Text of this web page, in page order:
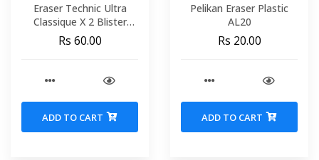
Eraser Technic Ultra
Classique X 2 Blister
MAPED 116412
Rs 60.00
ADD TO CART
Pelikan Eraser Plastic
AL20
Rs 20.00
ADD TO CART